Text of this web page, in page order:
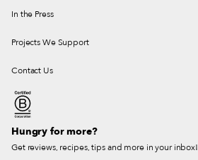
In the Press
Projects We Support
Contact Us
Hungry for more?
Get reviews, recipes, tips and more in your inbox!